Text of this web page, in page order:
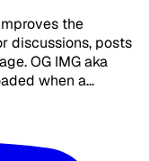
the
discussions, posts
OG IMG aka
when a...